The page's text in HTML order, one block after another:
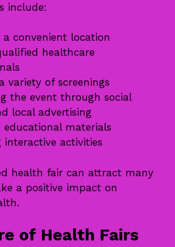
include:
a convenient location
healthcare
variety of screenings
the event through social
local advertising
educational materials
interactive activities
health fair can attract many
a positive impact on
of Health Fairs